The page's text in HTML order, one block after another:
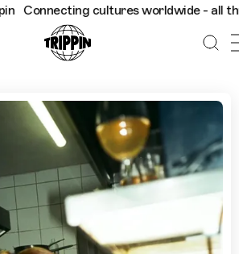
cultures worldwide - all through